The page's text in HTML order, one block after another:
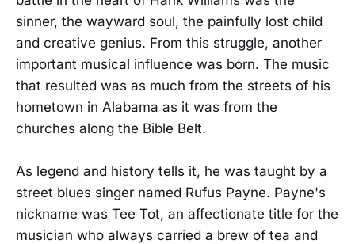
sinner, the wayward soul, the painfully lost child
and creative genius. From this struggle, another
important musical influence was born. The music
that resulted was as much from the streets of his
hometown in Alabama as it was from the
churches along the Bible Belt.
As legend and history tells it, he was taught by a
street blues singer named Rufus Payne. Payne's
nickname was Tee Tot, an affectionate title for the
musician who always carried a brew of tea and